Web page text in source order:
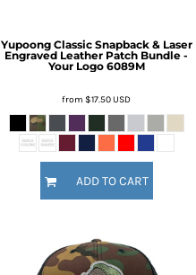
Yupoong Classic Snapback & Laser
Engraved Leather Patch Bundle -
Your Logo 6089M
from $17.50USD
ADD TO CART